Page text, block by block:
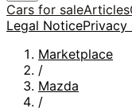
Cars for saleArticles
Legal NoticePrivacy
Marketplace
/
Mazda
/